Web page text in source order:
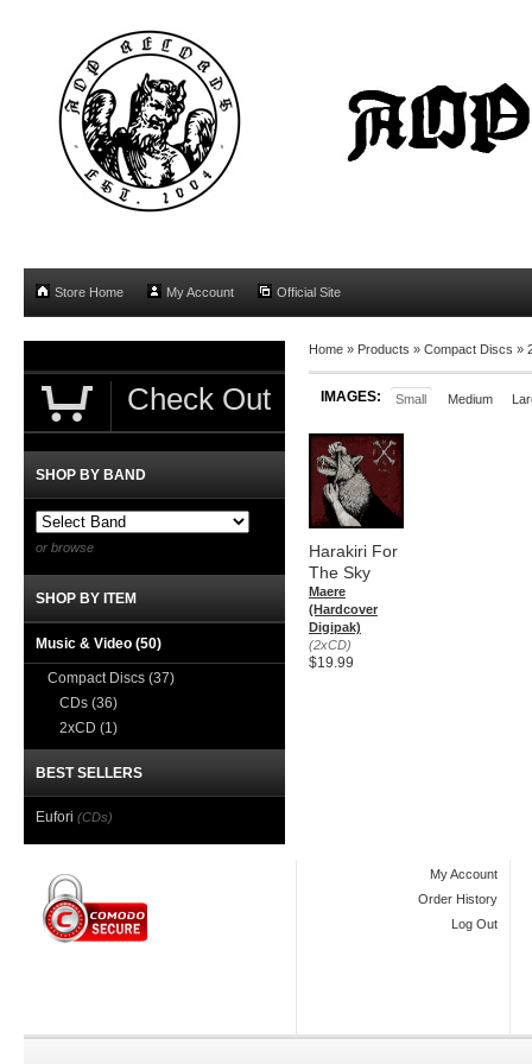
Store Home My Account Official Site
Home » Products » Compact Discs »
IMAGES: Small Medium
Harakiri For
The Sky
Maere
(Hardcover
Digipak)
(2xCD)
$19.99
Check Out
SHOP BY BAND
or browse
SHOP BY ITEM
Music & Video (50)
Compact Discs (37)
CDs (36)
2xCD (1)
BEST SELLERS
Eufori (CDs)
My Account
Order History
Log Out